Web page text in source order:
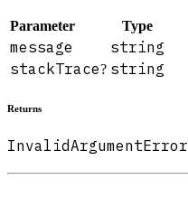
Parameter Type
message
string
stackTrace? string
Returns
InvalidArgumentError